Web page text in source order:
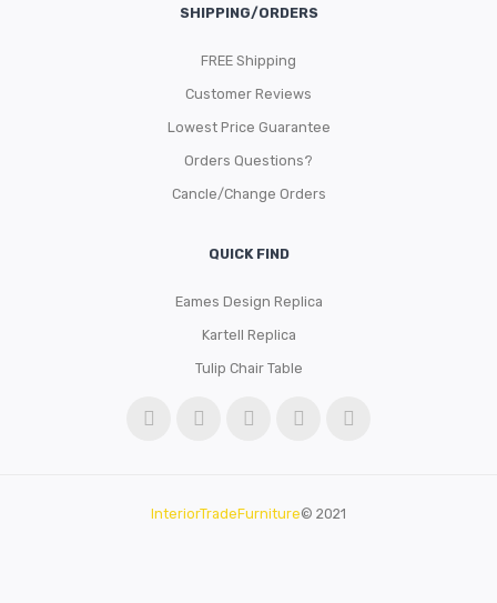
SHIPPING/ORDERS
FREE Shipping
Customer Reviews
Lowest Price Guarantee
Orders Questions?
Cancle/Change Orders
QUICK FIND
Eames Design Replica
Kartell Replica
Tulip Chair Table
InteriorTradeFurniture© 2021